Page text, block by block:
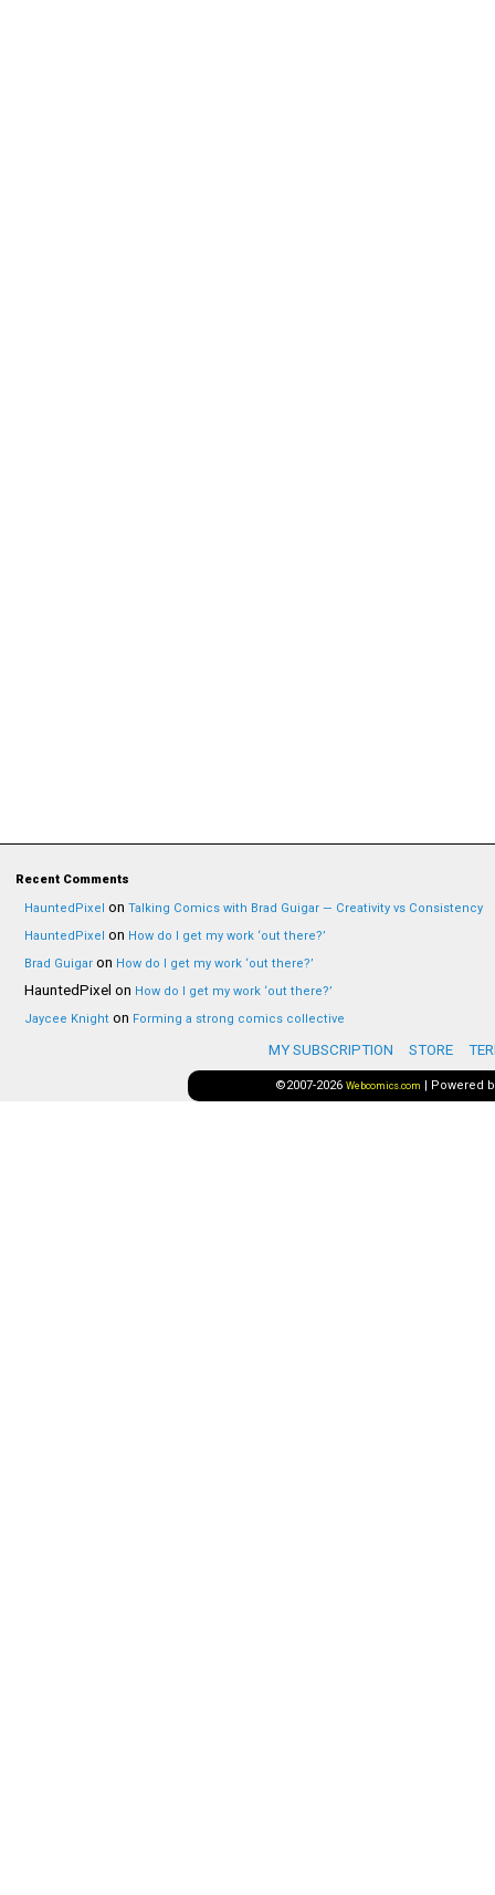
Recent Comments
HauntedPixel on Talking Comics with Brad Guigar — Creativity vs Consistency
HauntedPixel on How do I get my work ‘out there?’
Brad Guigar on How do I get my work ‘out there?’
HauntedPixel on How do I get my work ‘out there?’
Jaycee Knight on Forming a strong comics collective
MY SUBSCRIPTION STORE
©2007-2026 Webcomics.com | Powered